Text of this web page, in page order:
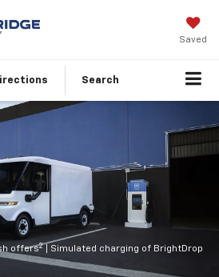
Saved
Search
offers2
| Simulated charging of BrightDrop